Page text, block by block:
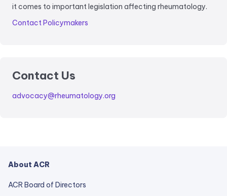
it comes to important legislation affecting rheumatology.
Contact Policymakers
Contact Us
advocacy@rheumatology.org
About ACR
ACR Board of Directors